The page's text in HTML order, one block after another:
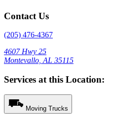
Contact Us
(205) 476-4367
4607 Hwy 25
Montevallo, AL 35115
Services at this Location:
Moving Trucks